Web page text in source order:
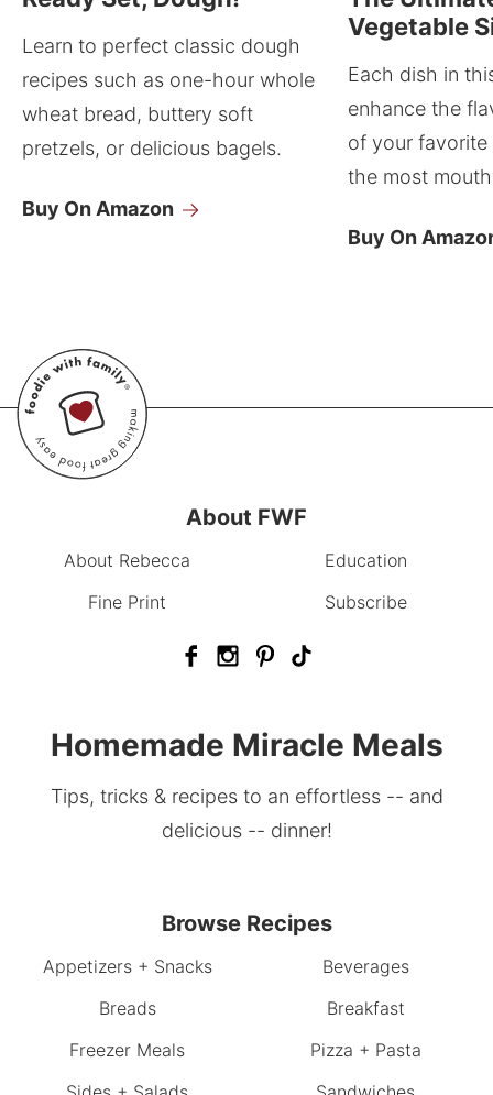
Learn to perfect classic dough
recipes such as one-hour whole
wheat bread, buttery soft
pretzels, or delicious bagels.
Buy On Amazon
Vegetable
Each dish in
enhance the
of your
the most
Buy On
About FWF
About Rebecca
Education
Fine Print
Subscribe
Homemade Miracle Meals
Tips, tricks & recipes to an effortless -- and
delicious -- dinner!
Browse Recipes
Appetizers + Snacks
Beverages
Breads
Breakfast
Freezer Meals
Pizza + Pasta